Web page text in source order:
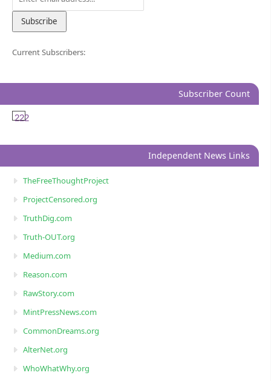
Current Subscribers:
Subscriber Count
222
Independent News Links
TheFreeThoughtProject
ProjectCensored.org
TruthDig.com
Truth-OUT.org
Medium.com
Reason.com
RawStory.com
MintPressNews.com
CommonDreams.org
AlterNet.org
WhoWhatWhy.org